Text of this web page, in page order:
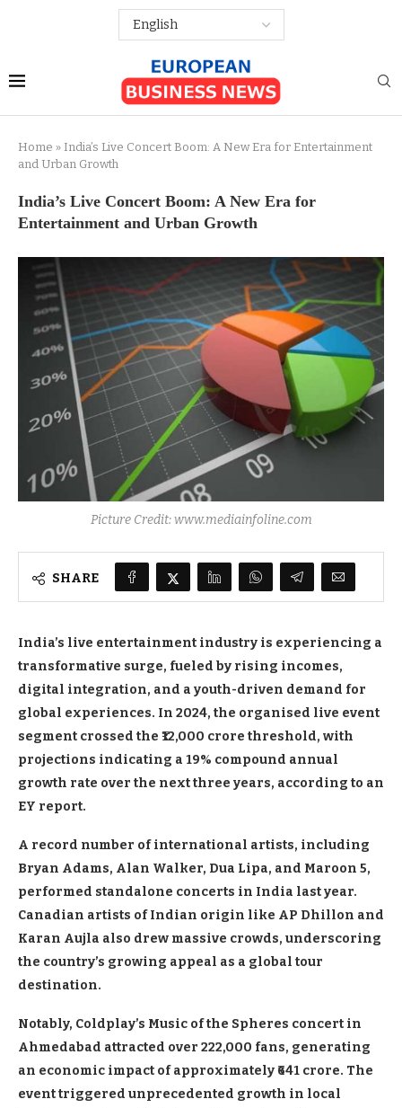
Home » India’s Live Concert Boom: A New Era for Entertainment
and Urban Growth
India’s Live Concert Boom: A New Era for
Entertainment and Urban Growth
Picture Credit: www.mediainfoline.com
SHARE
India’s live entertainment industry is experiencing a
transformative surge, fueled by rising incomes,
digital integration, and a youth-driven demand for
global experiences. In 2024, the organised live event
segment crossed the ₹12,000 crore threshold, with
projections indicating a 19% compound annual
growth rate over the next three years, according to an
EY report.
A record number of international artists, including
Bryan Adams, Alan Walker, Dua Lipa, and Maroon 5,
performed standalone concerts in India last year.
Canadian artists of Indian origin like AP Dhillon and
Karan Aujla also drew massive crowds, underscoring
the country’s growing appeal as a global tour
destination.
Notably, Coldplay’s Music of the Spheres concert in
Ahmedabad attracted over 222,000 fans, generating
an economic impact of approximately ₹641 crore. The
event triggered unprecedented growth in local